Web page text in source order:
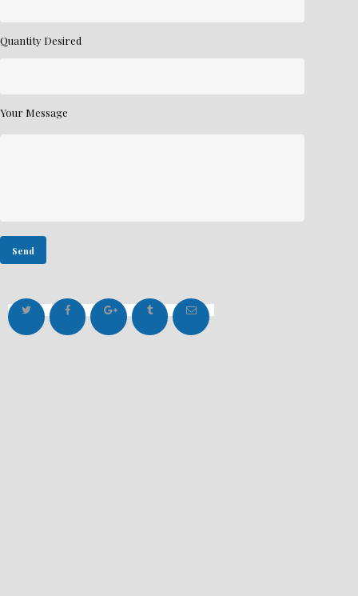
Quantity Desired
Your Message